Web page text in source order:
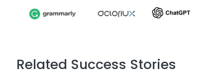
Related Success Stories